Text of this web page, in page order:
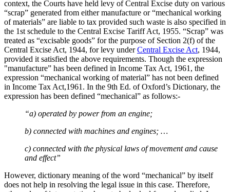
context, the Courts have held levy of Central Excise duty on various
“scrap” generated from either manufacture or “mechanical working
of materials” are liable to tax provided such waste is also specified in
the 1st schedule to the Central Excise Tariff Act, 1955. “Scrap” was
treated as “excisable goods” for the purpose of Section 2(f) of the
Central Excise Act, 1944, for levy underCentral Excise Act, 1944,
provided it satisfied the above requirements. Though the expression
"manufacture” has been defined in Income Tax Act, 1961, the
expression “mechanical working of material” has not been defined
in Income Tax Act,1961. In the 9th Ed. of Oxford’s Dictionary, the
expression has been defined “mechanical” as follows:-
“a) operated by power from an engine;
b) connected with machines and engines; …
c) connected with the physical laws of movement and cause
and effect”
However, dictionary meaning of the word “mechanical” by itself
does not help in resolving the legal issue in this case. Therefore,